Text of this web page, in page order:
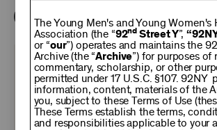
Benjamin Demott
KEEP
92NY
The Young Men's and Young Women's
Association (the “92nd Street Y”,
or “our”) operates and maintains the 92
Archive (the “Archive”) for purposes of
commentary, scholarship, or other
permitted under 17 U.S.C. §107. 92NY
information, content, materials of the
you, subject to these Terms of Use
These Terms establish the terms,
and responsibilities applicable to your